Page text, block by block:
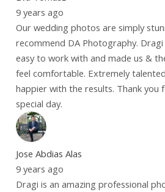
9 years ago
Our wedding photos are simply
recommend DA Photography. Dragi
easy to work with and made us &
feel comfortable. Extremely
happier with the results. Thank you
special day.
Jose Abdias Alas
9 years ago
Dragi is an amazing professional